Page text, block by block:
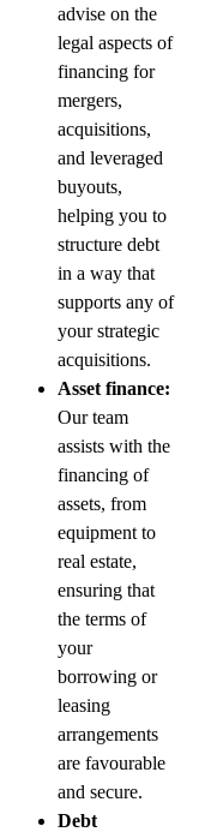
advise on the
legal aspects of
financing for
mergers,
acquisitions,
and leveraged
buyouts,
helping you to
structure debt
in a way that
supports any of
your strategic
acquisitions.
Asset finance:
Our team
assists with the
financing of
assets, from
equipment to
real estate,
ensuring that
the terms of
your
borrowing or
leasing
arrangements
are favourable
and secure.
Debt